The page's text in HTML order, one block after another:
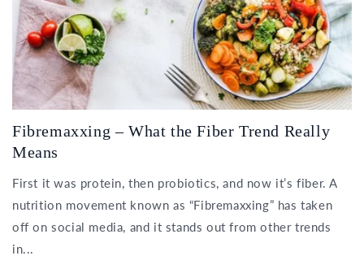
Fibremaxxing – What the Fiber Trend Really
Means
First it was protein, then probiotics, and now it’s fiber. A
nutrition movement known as “Fibremaxxing” has taken
off on social media, and it stands out from other trends
in...